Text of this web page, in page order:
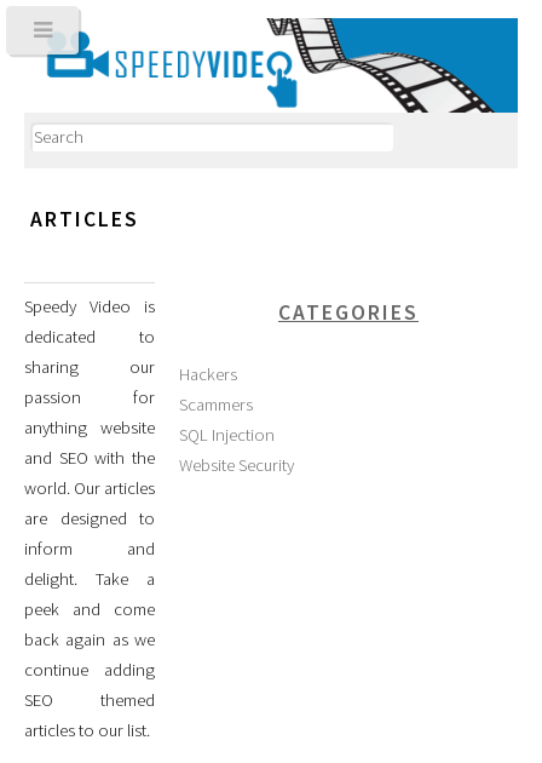
ARTICLES
CATEGORIES
Hackers
Scammers
SQL Injection
Website Security
Speedy Video is
dedicated to
sharing our
passion for
anything website
and SEO with the
world. Our articles
are designed to
inform and
delight. Take a
peek and come
back again as we
continue adding
SEO themed
articles to our list.